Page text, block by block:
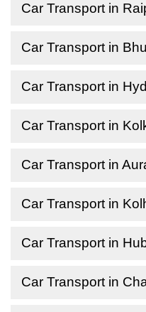
Car Transport in
Car Transport in
Car Transport in
Car Transport in
Car Transport in
Car Transport in
Car Transport in
Car Transport in